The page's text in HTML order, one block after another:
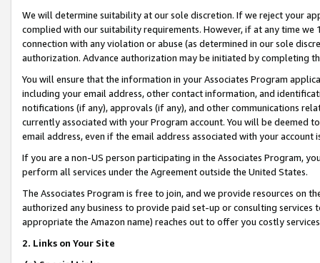
We will determine suitability at our sole discretion. If we reject your
complied with our suitability requirements. However, if at any time
connection with any violation or abuse (as determined in our sole
authorization. Advance authorization may be initiated by completing
You will ensure that the information in your Associates Program
including your email address, other contact information, and
notifications (if any), approvals (if any), and other communications
currently associated with your Program account. You will be deemed
email address, even if the email address associated with your account
If you are a non-US person participating in the Associates Program,
perform all services under the Agreement outside the United States.
The Associates Program is free to join, and we provide resources on
authorized any business to provide paid set-up or consulting
appropriate the Amazon name) reaches out to offer you costly
2. Links on Your Site